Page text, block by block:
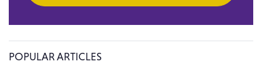
POPULAR ARTICLES